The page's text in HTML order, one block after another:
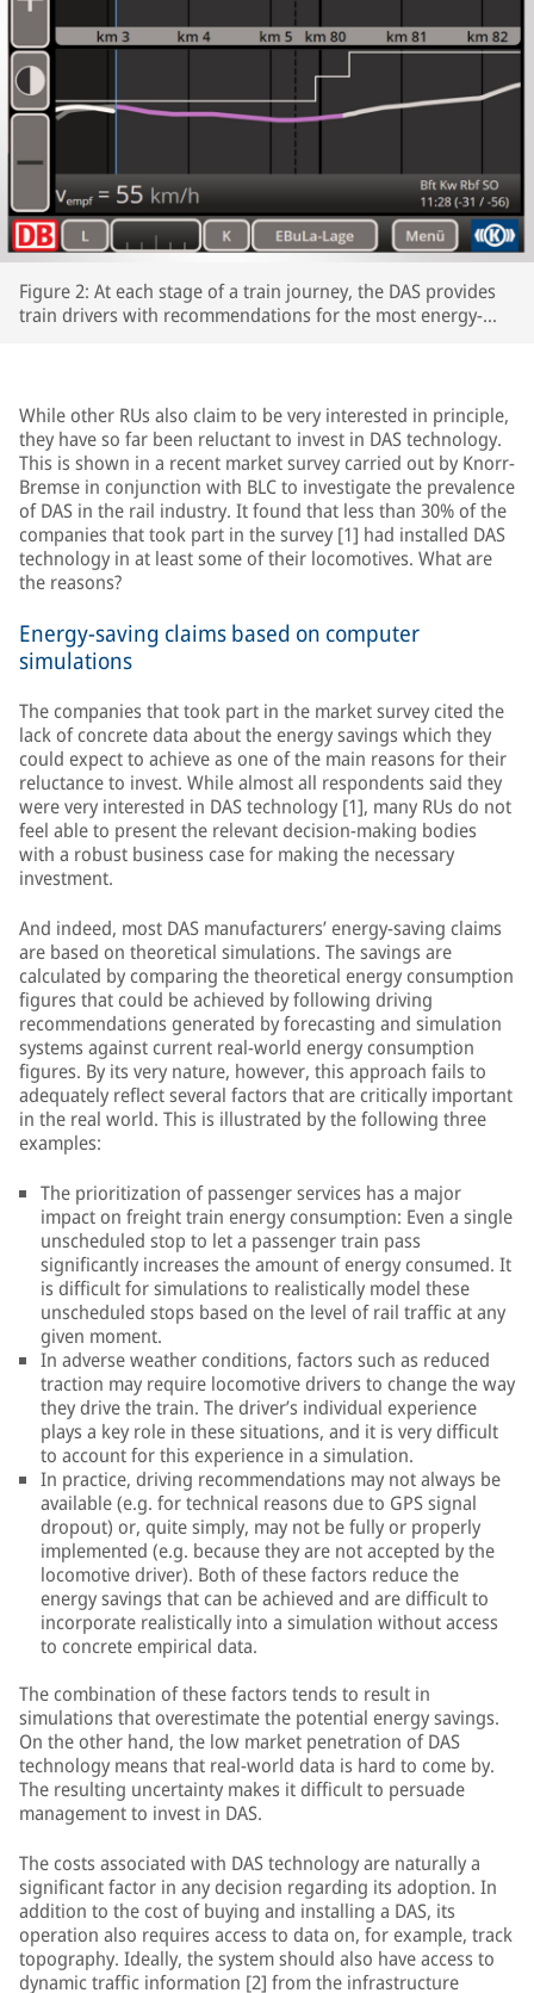
Figure 2: At each stage of a train journey, the DAS provides
train drivers with recommendations for the most energy-
While other RUs also claim to be very interested in principle,
they have so far been reluctant to invest in DAS technology.
This is shown in a recent market survey carried out by Knorr-
Bremse in conjunction with BLC to investigate the prevalence
of DAS in the rail industry. It found that less than 30% of the
companies that took part in the survey [1] had installed DAS
technology in at least some of their locomotives. What are
the reasons?
Energy-saving claims based on computer
simulations
The companies that took part in the market survey cited the
lack of concrete data about the energy savings which they
could expect to achieve as one of the main reasons for their
reluctance to invest. While almost all respondents said they
were very interested in DAS technology [1], many RUs do not
feel able to present the relevant decision-making bodies
with a robust business case for making the necessary
investment.
And indeed, most DAS manufacturers’ energy-saving claims
are based on theoretical simulations. The savings are
calculated by comparing the theoretical energy consumption
figures that could be achieved by following driving
recommendations generated by forecasting and simulation
systems against current real-world energy consumption
figures. By its very nature, however, this approach fails to
adequately reflect several factors that are critically important
in the real world. This is illustrated by the following three
examples:
The prioritization of passenger services has a major
impact on freight train energy consumption: Even a single
unscheduled stop to let a passenger train pass
significantly increases the amount of energy consumed. It
is difficult for simulations to realistically model these
unscheduled stops based on the level of rail traffic at any
given moment.
In adverse weather conditions, factors such as reduced
traction may require locomotive drivers to change the way
they drive the train. The driver’s individual experience
plays a key role in these situations, and it is very difficult
to account for this experience in a simulation.
In practice, driving recommendations may not always be
available (e.g. for technical reasons due to GPS signal
dropout) or, quite simply, may not be fully or properly
implemented (e.g. because they are not accepted by the
locomotive driver). Both of these factors reduce the
energy savings that can be achieved and are difficult to
incorporate realistically into a simulation without access
to concrete empirical data.
The combination of these factors tends to result in
simulations that overestimate the potential energy savings.
On the other hand, the low market penetration of DAS
technology means that real-world data is hard to come by.
The resulting uncertainty makes it difficult to persuade
management to invest in DAS.
The costs associated with DAS technology are naturally a
significant factor in any decision regarding its adoption. In
addition to the cost of buying and installing a DAS, its
operation also requires access to data on, for example, track
topography. Ideally, the system should also have access to
dynamic traffic information [2] from the infrastructure